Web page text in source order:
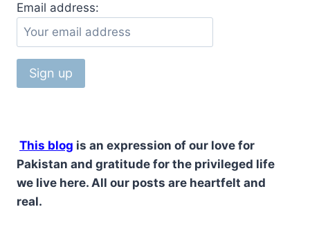
Email address:
This blog is an expression of our love for
Pakistan and gratitude for the privileged life
we live here. All our posts are heartfelt and
real.